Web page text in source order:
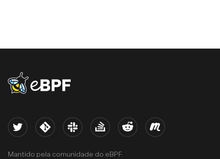
eBPF logo
Twitter Kernel Slack Stack Overflow
Reddit Meetup
Mantido pela comunidade do eBPF.